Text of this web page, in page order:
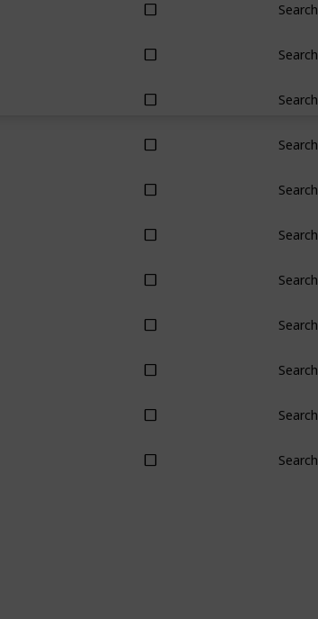
Search
Search
Search
Search
Search
Search
Search
Search
Search
Search
Search